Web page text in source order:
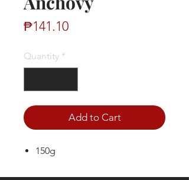
₱141.10Price
Quantity *
Add to Cart
150g